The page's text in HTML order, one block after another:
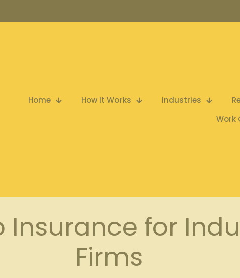
Home How It Works Industries
Work
Insurance for
Firms